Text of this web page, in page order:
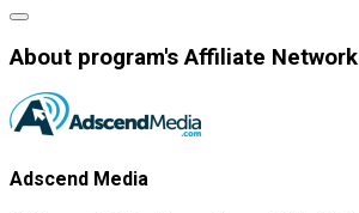
About program's Affiliate Network
Adscend Media